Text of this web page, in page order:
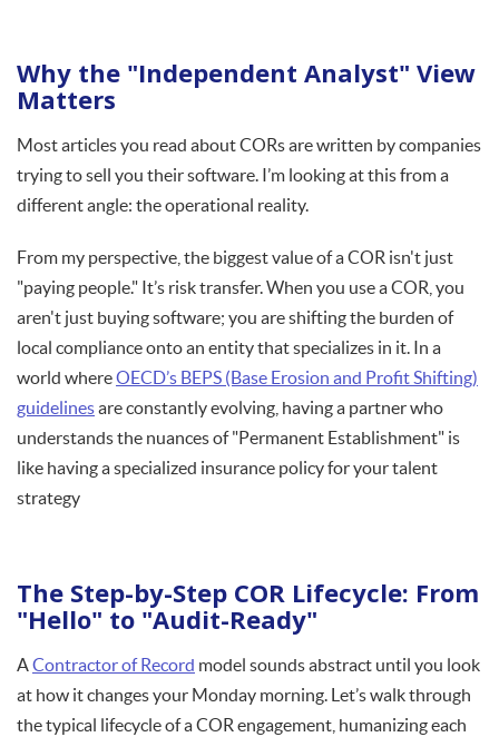
Why the "Independent Analyst" View
Matters
Most articles you read about CORs are written by companies
trying to sell you their software. I’m looking at this from a
different angle: the operational reality.
From my perspective, the biggest value of a COR isn't just
"paying people." It’s risk transfer. When you use a COR, you
aren't just buying software; you are shifting the burden of
local compliance onto an entity that specializes in it. In a
world whereOECD’s BEPS (Base Erosion and Profit Shifting)
guidelinesare constantly evolving, having a partner who
understands the nuances of "Permanent Establishment" is
like having a specialized insurance policy for your talent
strategy
The Step-by-Step COR Lifecycle: From
"Hello" to "Audit-Ready"
AContractor of Record model sounds abstract until you look
at how it changes your Monday morning. Let’s walk through
the typical lifecycle of a COR engagement, humanizing each